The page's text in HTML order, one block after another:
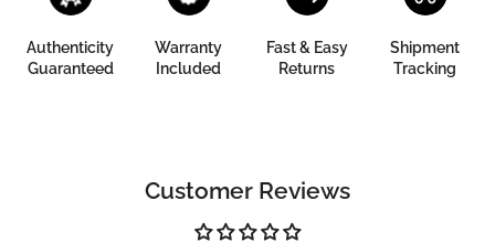
Authenticity
Guaranteed
Warranty
Included
Fast & Easy
Returns
Shipment
Tracking
Customer Reviews